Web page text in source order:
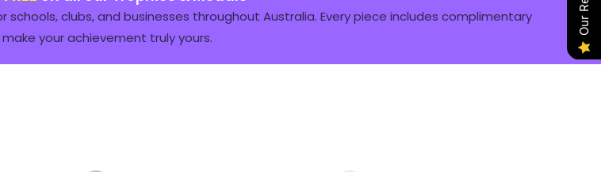
clubs, and businesses throughout Australia. Every piece includes complimentary
your achievement truly yours.